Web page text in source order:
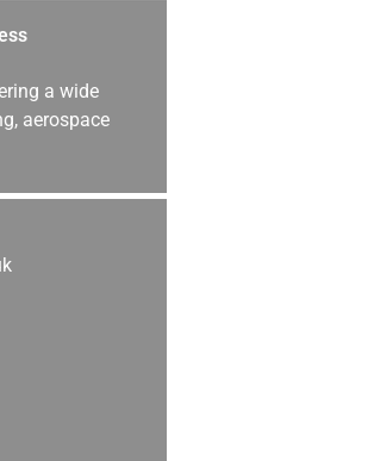
a wide
aerospace